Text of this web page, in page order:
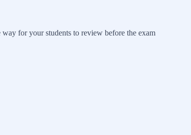
for your students to review before the exam